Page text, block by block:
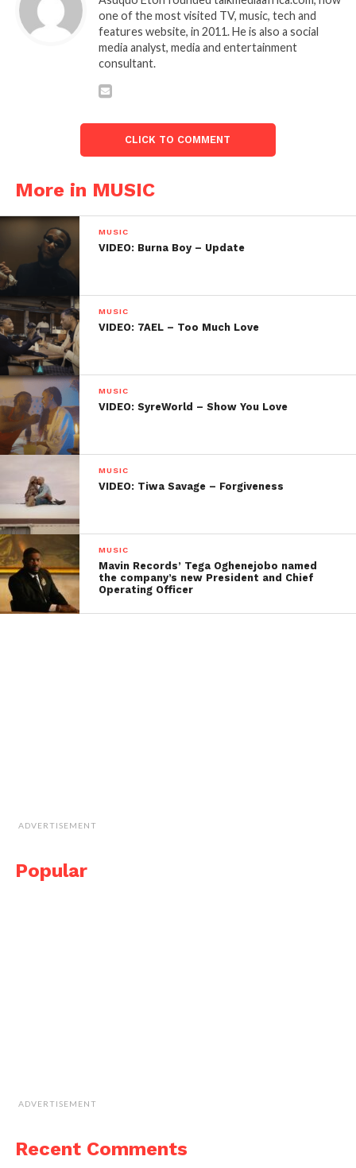
one of the most visited TV, music, tech and
features website, in 2011. He is also a social
media analyst, media and entertainment
consultant.
CLICK TO COMMENT
More in MUSIC
MUSIC
VIDEO: Burna Boy – Update
MUSIC
VIDEO: 7AEL – Too Much Love
MUSIC
VIDEO: SyreWorld – Show You Love
MUSIC
VIDEO: Tiwa Savage – Forgiveness
MUSIC
Mavin Records’ Tega Oghenejobo named
the company’s new President and Chief
Operating Officer
ADVERTISEMENT
Popular
ADVERTISEMENT
Recent Comments